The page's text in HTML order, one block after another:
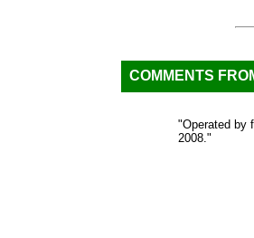
COMMENTS
"Operated by
2008."